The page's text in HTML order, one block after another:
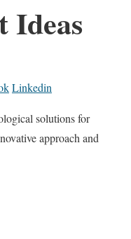
Ideas
Linkedin
solutions for
approach and